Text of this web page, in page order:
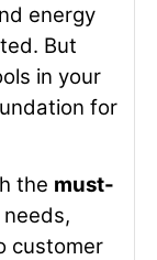
energy
But
in your
for
the must-
customer